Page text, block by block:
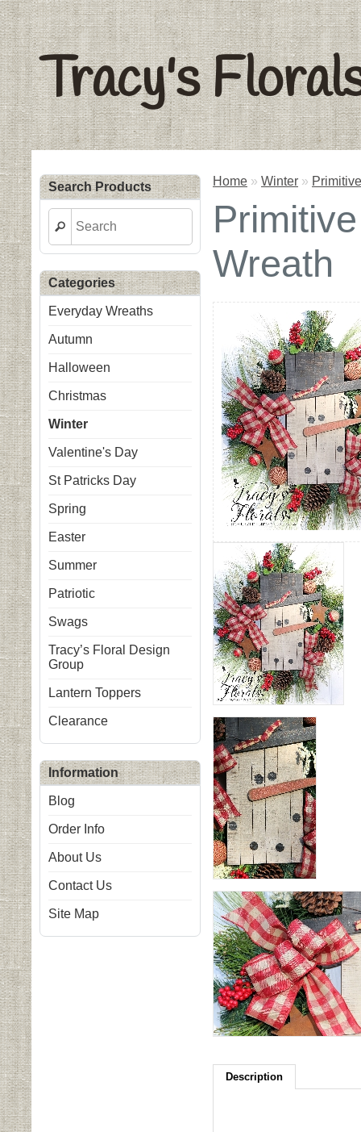
Tracy's
Search Products
Categories
Everyday Wreaths
Autumn
Halloween
Christmas
Winter
Valentine's Day
St Patricks Day
Spring
Easter
Summer
Patriotic
Swags
Tracy’s Floral Design
Group
Lantern Toppers
Clearance
Information
Blog
Order Info
About Us
Contact Us
Site Map
Home » Winter »
Wreath
Description